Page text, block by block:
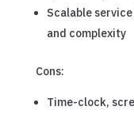
Scalable
and complexity
Cons:
Time-clock,